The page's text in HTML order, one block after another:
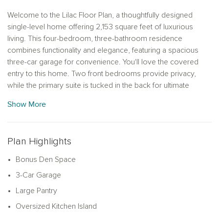
Welcome to the Lilac Floor Plan, a thoughtfully designed
single-level home offering 2,153 square feet of luxurious
living. This four-bedroom, three-bathroom residence
combines functionality and elegance, featuring a spacious
three-car garage for convenience. You'll love the covered
entry to this home. Two front bedrooms provide privacy,
while the primary suite is tucked in the back for ultimate
located just off the expansive great room, perfect for work or
guest accommodations. The open concept kitchen boasts a
kitchen and living spaces, with enought seating for everyone.
A serene covered patio extends your living area outdoors,
coat closet near the garage complete this exceptional home,
offering the perfect blend of style, comfort, and efficiency.
Show More
Plan Highlights
Bonus Den Space
3-Car Garage
Large Pantry
Oversized Kitchen Island